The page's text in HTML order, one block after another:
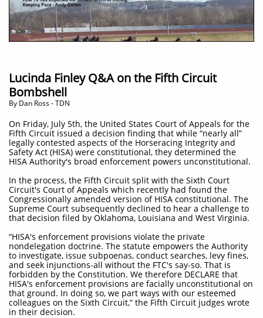
Lucinda Finley Q&A on the Fifth Circuit
Bombshell
​By Dan Ross - TDN
On Friday, July 5th, the United States Court of Appeals for the
Fifth Circuit issued a decision finding that while “nearly all”
legally contested aspects of the Horseracing Integrity and
Safety Act (HISA) were constitutional, they determined the
HISA Authority's broad enforcement powers unconstitutional.
In the process, the Fifth Circuit split with the Sixth Court
Circuit's Court of Appeals which recently had found the
Congressionally amended version of HISA constitutional. The
Supreme Court subsequently declined to hear a challenge to
that decision filed by Oklahoma, Louisiana and West Virginia.
“HISA's enforcement provisions violate the private
nondelegation doctrine. The statute empowers the Authority
to investigate, issue subpoenas, conduct searches, levy fines,
and seek injunctions-all without the FTC's say-so. That is
forbidden by the Constitution. We therefore DECLARE that
HISA's enforcement provisions are facially unconstitutional on
that ground. In doing so, we part ways with our esteemed
colleagues on the Sixth Circuit,” the Fifth Circuit judges wrote
in their decision.